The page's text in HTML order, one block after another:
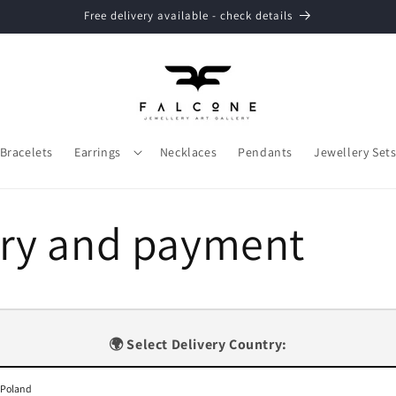
Free delivery available - check details
Bracelets Earrings Necklaces Pendants Jewellery Sets
and payment
🌍 Select Delivery Country: